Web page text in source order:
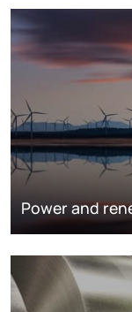
Power and